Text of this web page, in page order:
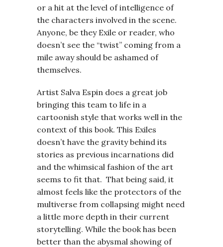
or a hit at the level of intelligence of
the characters involved in the scene.
Anyone, be they Exile or reader, who
doesn’t see the “twist” coming from a
mile away should be ashamed of
themselves.
Artist Salva Espin does a great job
bringing this team to life in a
cartoonish style that works well in the
context of this book. This Exiles
doesn’t have the gravity behind its
stories as previous incarnations did
and the whimsical fashion of the art
seems to fit that. That being said, it
almost feels like the protectors of the
multiverse from collapsing might need
a little more depth in their current
storytelling. While the book has been
better than the abysmal showing of